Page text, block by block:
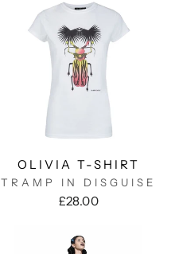
OLIVIA T-SHIRT
TRAMP IN DISGUISE
£28.00